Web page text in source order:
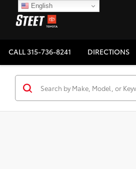
CALL315-736-8241 DIRECTIONS
English